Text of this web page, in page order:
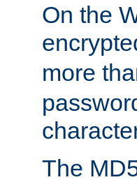
On the
more
The